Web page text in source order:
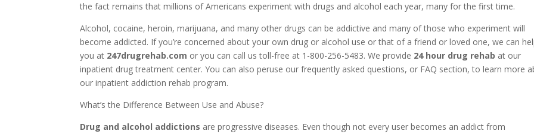
the fact remains that millions of Americans experiment with drugs and alcohol each year, many for the first time.
Alcohol, cocaine, heroin, marijuana, and many other drugs can be addictive and many of those who experiment will
become addicted. If you’re concerned about your own drug or alcohol use or that of a friend or loved one, we can
you at 247drugrehab.com or you can call us toll-free at 1-800-256-5483. We provide 24 hour drug rehab at our
inpatient drug treatment center. You can also peruse our frequently asked questions, or FAQ section, to learn more
our inpatient addiction rehab program.
What’s the Difference Between Use and Abuse?
Drug and alcohol addictions are progressive diseases. Even though not every user becomes an addict from